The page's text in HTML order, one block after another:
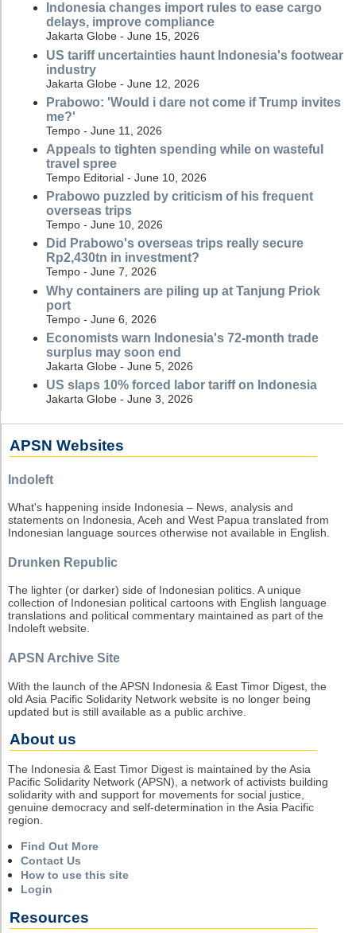
Indonesia changes import rules to ease cargo
delays, improve compliance
Jakarta Globe - June 15, 2026
US tariff uncertainties haunt Indonesia's footwear
industry
Jakarta Globe - June 12, 2026
Prabowo: 'Would i dare not come if Trump invites
me?'
Tempo - June 11, 2026
Appeals to tighten spending while on wasteful
travel spree
Tempo Editorial - June 10, 2026
Prabowo puzzled by criticism of his frequent
overseas trips
Tempo - June 10, 2026
Did Prabowo's overseas trips really secure
Rp2,430tn in investment?
Tempo - June 7, 2026
Why containers are piling up at Tanjung Priok
port
Tempo - June 6, 2026
Economists warn Indonesia's 72-month trade
surplus may soon end
Jakarta Globe - June 5, 2026
US slaps 10% forced labor tariff on Indonesia
Jakarta Globe - June 3, 2026
APSN Websites
Indoleft
What's happening inside Indonesia – News, analysis and
statements on Indonesia, Aceh and West Papua translated from
Indonesian language sources otherwise not available in English.
Drunken Republic
The lighter (or darker) side of Indonesian politics. A unique
collection of Indonesian political cartoons with English language
translations and political commentary maintained as part of the
Indoleft website.
APSN Archive Site
With the launch of the APSN Indonesia & East Timor Digest, the
old Asia Pacific Solidarity Network website is no longer being
updated but is still available as a public archive.
About us
The Indonesia & East Timor Digest is maintained by the Asia
Pacific Solidarity Network (APSN), a network of activists building
solidarity with and support for movements for social justice,
genuine democracy and self-determination in the Asia Pacific
region.
Find Out More
Contact Us
How to use this site
Login
Resources